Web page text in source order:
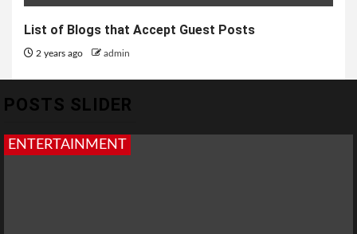
List of Blogs that Accept Guest Posts
2 years ago admin
POSTS SLIDER
ENTERTAINMENT